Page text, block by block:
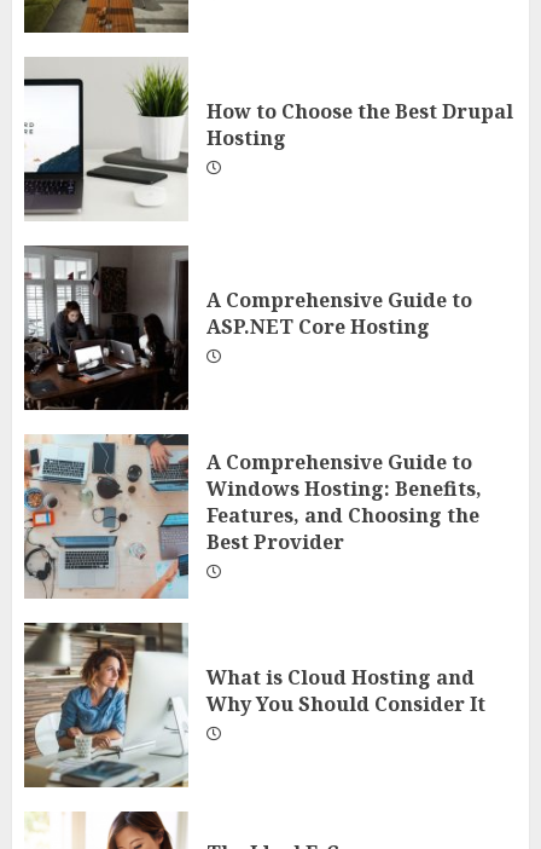
How to Choose the Best Drupal
Hosting
A Comprehensive Guide to
ASP.NET Core Hosting
A Comprehensive Guide to
Windows Hosting: Benefits,
Features, and Choosing the
Best Provider
What is Cloud Hosting and
Why You Should Consider It